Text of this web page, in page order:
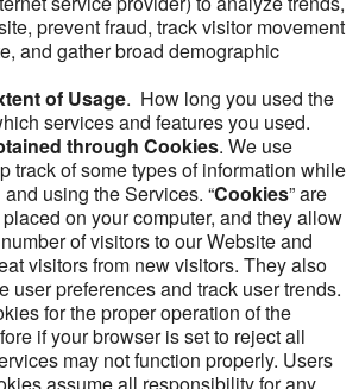
prevent fraud, track visitor movement
and gather broad demographic
of Usage. How long you used the
services and features you used.
through Cookies. We use
track of some types of information while
using the Services. “Cookies” are
on your computer, and they allow
of visitors to our Website and
visitors from new visitors. They also
user preferences and track user trends.
for the proper operation of the
if your browser is set to reject all
may not function properly. Users